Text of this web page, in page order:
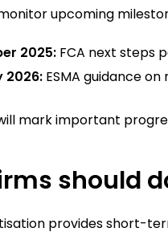
upcoming
2025:FCA next steps
2026:ESMA guidance
mark important
should
provides short-